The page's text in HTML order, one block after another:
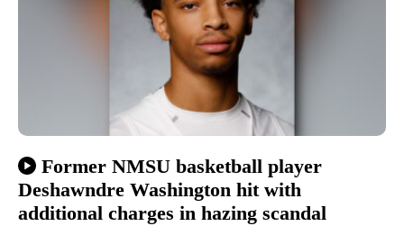
Former NMSU basketball player
Deshawndre Washington hit with
additional charges in hazing scandal